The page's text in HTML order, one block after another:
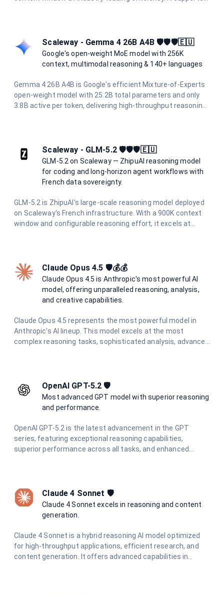
processing, real-time applications, and enterprise agentic
workflows.
Scaleway - Gemma 4 26B A4B 🛡️🛡️🛡️🇪🇺
Google's open-weight MoE model with 256K
context, multimodal reasoning & 140+ languages
Gemma 4 26B A4B is Google's efficient Mixture-of-Experts
open-weight model with 25.2B total parameters and only
3.8B active per token, delivering high-throughput reasoning.
for privacy-first AI.
Scaleway - GLM-5.2 🛡️🛡️🛡️🇪🇺
GLM-5.2 on Scaleway — ZhipuAI reasoning model
for coding and long-horizon agent workflows with
French data sovereignty.
GLM-5.2 is ZhipuAI's large-scale reasoning model deployed
on Scaleway's French infrastructure. With a 900K context
window and configurable reasoning effort, it excels at
Claude Opus 4.5 🛡️💰💰
Claude Opus 4.5 is Anthropic's most powerful AI
model, offering unparalleled reasoning, analysis,
and creative capabilities.
Claude Opus 4.5 represents the most powerful model in
Anthropic's AI lineup. This model excels at the most
complex reasoning tasks, sophisticated analysis, advanced
reliable responses for the most demanding tasks.
OpenAI GPT-5.2 🛡️
Most advanced GPT model with superior reasoning
and performance.
OpenAI GPT-5.2 is the latest advancement in the GPT
series, featuring exceptional reasoning capabilities,
superior performance across all tasks, and enhanced
Claude 4 Sonnet 🛡️
Claude 4 Sonnet excels in reasoning and content
generation.
Claude 4 Sonnet is a hybrid reasoning AI model optimized
for high-throughput applications, efficient research, and
content generation. It offers advanced capabilities in